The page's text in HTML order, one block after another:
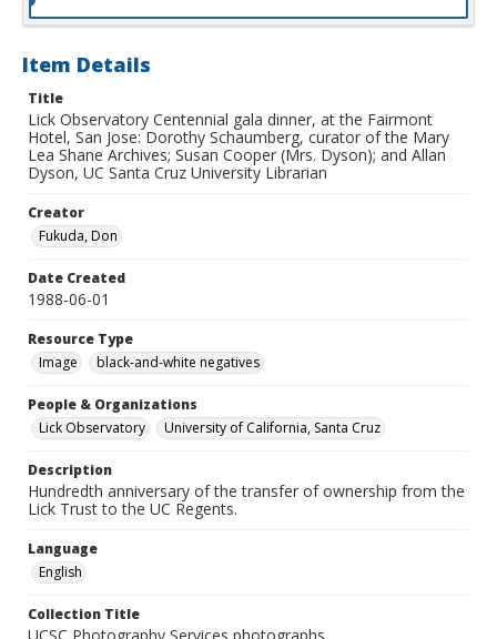
Item Details
Title
Lick Observatory Centennial gala dinner, at the Fairmont
Hotel, San Jose: Dorothy Schaumberg, curator of the Mary
Lea Shane Archives; Susan Cooper (Mrs. Dyson); and Allan
Dyson, UC Santa Cruz University Librarian
Creator
Fukuda, Don
Date Created
1988-06-01
Resource Type
Image
black-and-white negatives
People & Organizations
Lick Observatory
University of California, Santa Cruz
Description
Hundredth anniversary of the transfer of ownership from the
Lick Trust to the UC Regents.
Language
English
Collection Title